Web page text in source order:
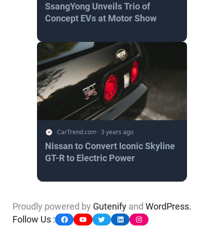
SsangYong Unveils Trio of
Concept EVs at Motor Show
CarTrend.com ·3 years ago
Nissan to Convert Iconic Skyline
GT-R to Electric Power
Proudly powered by Gutenify and WordPress.
Follow Us :
FacebookYouTubeTwitterLinkedInInstagram